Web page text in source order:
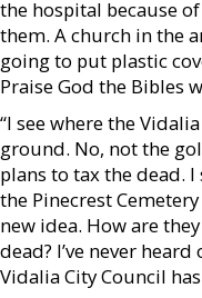
the hospital because
them. A church in the
going to put plastic
Praise God the Bibles
“I see where the
ground. No, not the
plans to tax the dead.
the Pinecrest
new idea. How are
dead? I’ve never
Vidalia City Council